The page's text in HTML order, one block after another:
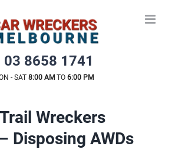
03 8658 1741
- SAT 8:00 AMTO 6:00 PM
Wreckers
Disposing AWDs